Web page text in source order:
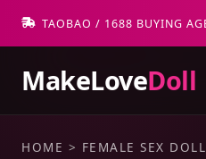
TAOBAO / 1688 BUYING
MakeLoveDoll
HOME > FEMALE SEX